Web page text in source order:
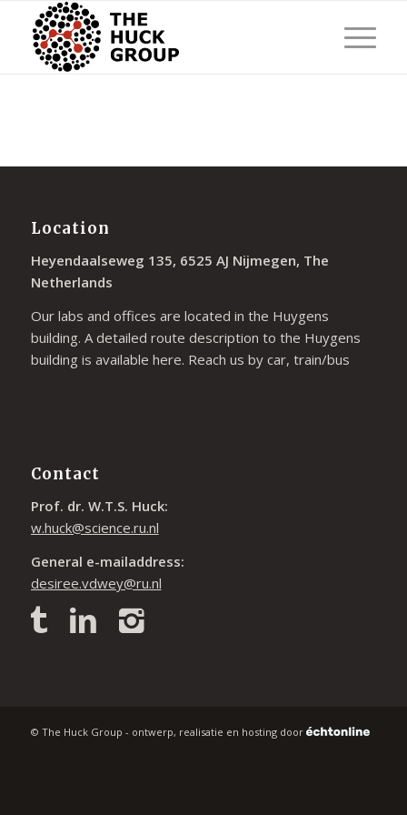
Location
Heyendaalseweg 135, 6525 AJ Nijmegen, The
Netherlands
Our labs and offices are located in the Huygens
building. A detailed route description to the Huygens
building is available here. Reach us by car, train/bus
Contact
Prof. dr. W.T.S. Huck:
w.huck@science.ru.nl
General e-mailaddress:
desiree.vdwey@ru.nl
© The Huck Group - ontwerp, realisatie en hosting door